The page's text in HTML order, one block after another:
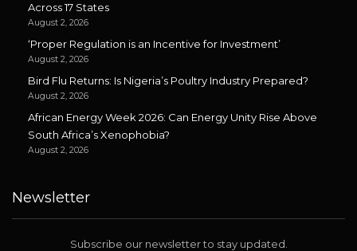
Across 17 States
August 2, 2026
‘Proper Regulation is an Incentive for Investment’
August 2, 2026
Bird Flu Returns: Is Nigeria’s Poultry Industry Prepared?
August 2, 2026
African Energy Week 2026: Can Energy Unity Rise Above
South Africa’s Xenophobia?
August 2, 2026
Newsletter
Subscribe our newsletter to stay updated.